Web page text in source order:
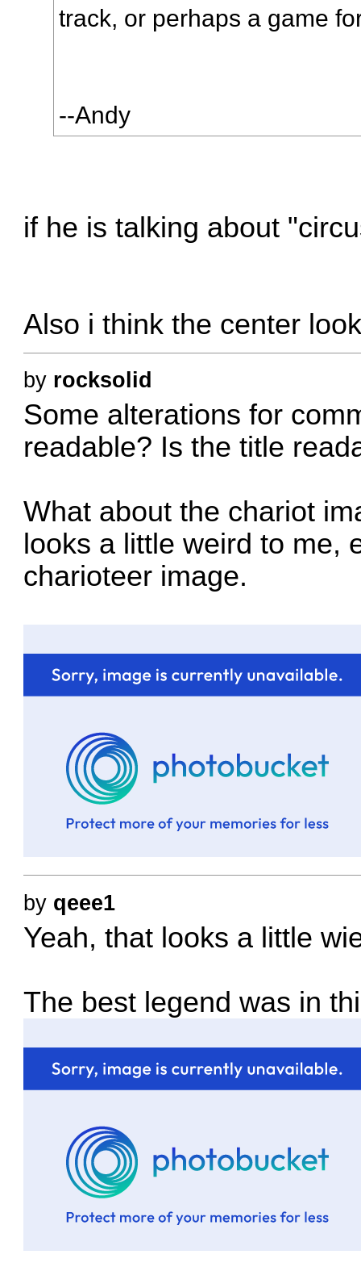
track, or perhaps a game
--Andy
if he is talking about
Also i think the center
by rocksolid
Some alterations for
readable? Is the title
What about the chariot
looks a little weird to me,
charioteer image.
by qeee1
Yeah, that looks a little
The best legend was in